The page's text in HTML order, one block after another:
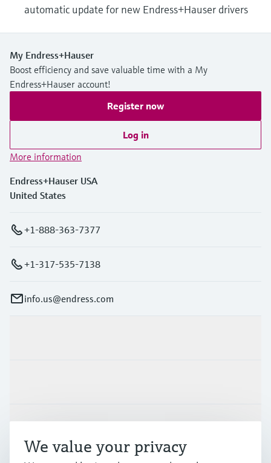
automatic update for new Endress+Hauser drivers
My Endress+Hauser
Boost efficiency and save valuable time with a My
Endress+Hauser account!
Register now
Log in
More information
Endress+Hauser USA
United States
+1-888-363-7377
+1-317-535-7138
info.us@endress.com
We value your privacy